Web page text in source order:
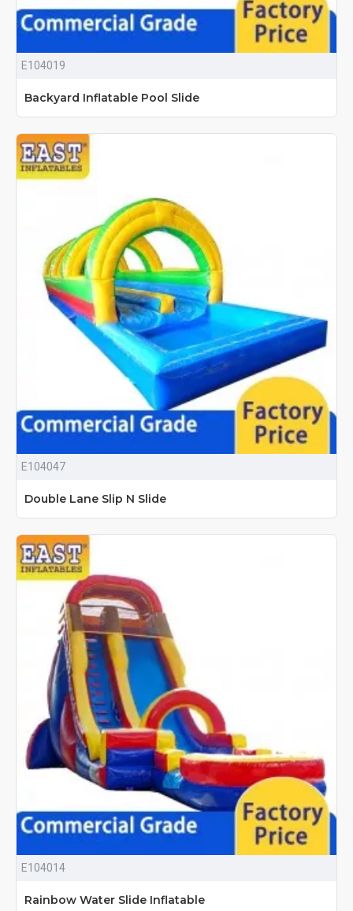
E104019
Backyard Inflatable Pool Slide
E104047
Double Lane Slip N Slide
E104014
Rainbow Water Slide Inflatable